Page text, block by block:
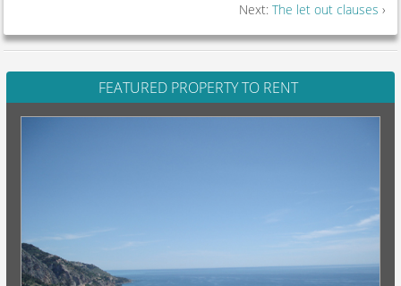
Next: The let out clauses ›
FEATURED PROPERTY TO RENT